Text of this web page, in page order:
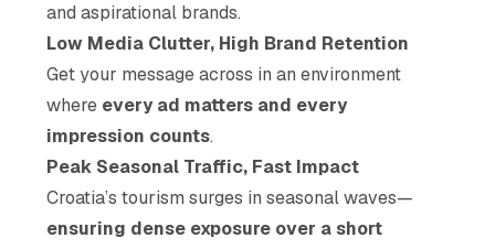
and aspirational brands.
Low Media Clutter, High Brand Retention
Get your message across in an environment
where every ad matters and every
impression counts.
Peak Seasonal Traffic, Fast Impact
Croatia’s tourism surges in seasonal waves—
ensuring dense exposure over a short